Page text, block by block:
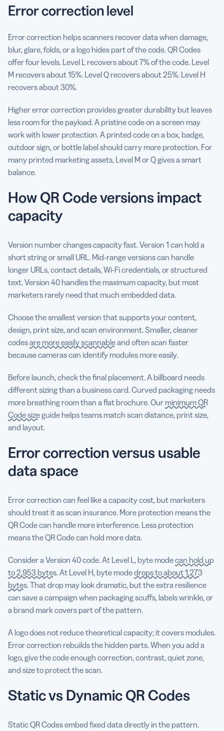
Error correction level
Error correction helps scanners recover data when damage,
blur, glare, folds, or a logo hides part of the code. QR Codes
offer four levels. Level L recovers about 7% of the code. Level
M recovers about 15%. Level Q recovers about 25%. Level H
recovers about 30%.
Higher error correction provides greater durability but leaves
less room for the payload. A pristine code on a screen may
work with lower protection. A printed code on a box, badge,
outdoor sign, or bottle label should carry more protection. For
many printed marketing assets, Level M or Q gives a smart
balance.
How QR Code versions impact
capacity
Version number changes capacity fast. Version 1 can hold a
short string or small URL. Mid-range versions can handle
longer URLs, contact details, Wi-Fi credentials, or structured
text. Version 40 handles the maximum capacity, but most
marketers rarely need that much embedded data.
Choose the smallest version that supports your content,
design, print size, and scan environment. Smaller, cleaner
codesare more easily scannableand often scan faster
because cameras can identify modules more easily.
Before launch, check the final placement. A billboard needs
different sizing than a business card. Curved packaging needs
more breathing room than a flat brochure. Our minimum QR
Code sizeguide helps teams match scan distance, print size,
and layout.
Error correction versus usable
data space
Error correction can feel like a capacity cost, but marketers
should treat it as scan insurance. More protection means the
QR Code can handle more interference. Less protection
means the QR Code can hold more data.
Consider a Version 40 code. At Level L, byte modecan hold up
to 2,953 bytes. At Level H, byte modedrops to about 1,273
bytes. That drop may look dramatic, but the extra resilience
can save a campaign when packaging scuffs, labels wrinkle, or
a brand mark covers part of the pattern.
A logo does not reduce theoretical capacity; it covers modules.
Error correction rebuilds the hidden parts. When you add a
logo, give the code enough correction, contrast, quiet zone,
and size to protect the scan.
Static vs Dynamic QR Codes
Static QR Codes embed fixed data directly in the pattern.